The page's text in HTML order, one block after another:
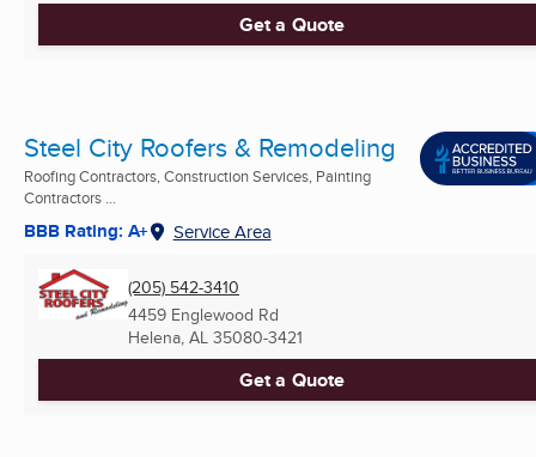
Get a Quote
Steel City Roofers & Remodeling
Roofing Contractors, Construction Services, Painting
Contractors ...
BBB Rating: A+ Service Area
(205) 542-3410
4459 Englewood Rd
Helena, AL 35080-3421
Get a Quote